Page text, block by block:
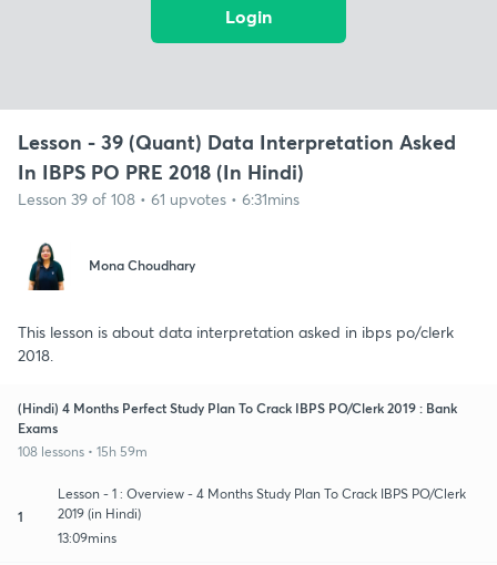
Login
Lesson - 39 (Quant) Data Interpretation Asked
In IBPS PO PRE 2018 (In Hindi)
Lesson 39 of 108 • 61 upvotes • 6:31mins
Mona Choudhary
This lesson is about data interpretation asked in ibps po/clerk
2018.
(Hindi) 4 Months Perfect Study Plan To Crack IBPS PO/Clerk 2019 : Bank
Exams
108 lessons • 15h 59m
1
Lesson - 1 : Overview - 4 Months Study Plan To Crack IBPS PO/Clerk
2019 (in Hindi)
13:09mins